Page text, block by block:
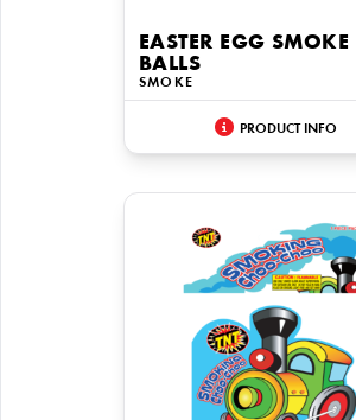
EASTER EGG SMOKE
BALLS
SMOKE
PRODUCT INFO